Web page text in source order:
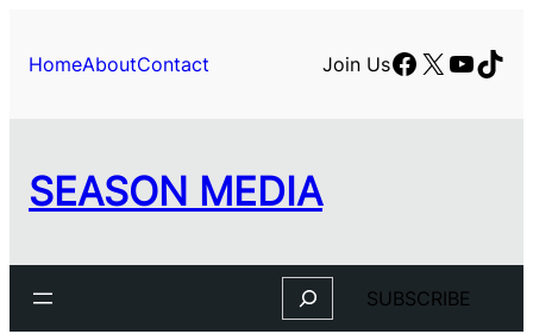
content
HomeAboutContact Join UsFacebook
X
SEASON MEDIA
Search SUBSCRIBE